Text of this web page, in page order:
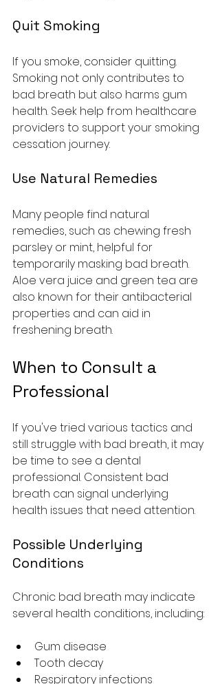
Quit Smoking
If you smoke, consider quitting.
Smoking not only contributes to
bad breath but also harms gum
health. Seek help from healthcare
providers to support your smoking
cessation journey.
Use Natural Remedies
Many people find natural
remedies, such as chewing fresh
parsley or mint, helpful for
temporarily masking bad breath.
Aloe vera juice and green tea are
also known for their antibacterial
properties and can aid in
freshening breath.
When to Consult a
Professional
If you've tried various tactics and
still struggle with bad breath, it may
be time to see a dental
professional. Consistent bad
breath can signal underlying
health issues that need attention.
Possible Underlying
Conditions
Chronic bad breath may indicate
several health conditions, including:
Gum disease
Tooth decay
Respiratory infections